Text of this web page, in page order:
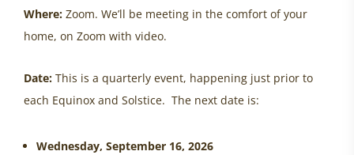
Where: Zoom. We’ll be meeting in the comfort of your
home, on Zoom with video.
Date: This is a quarterly event, happening just prior to
each Equinox and Solstice. The next date is:
Wednesday, September 16, 2026